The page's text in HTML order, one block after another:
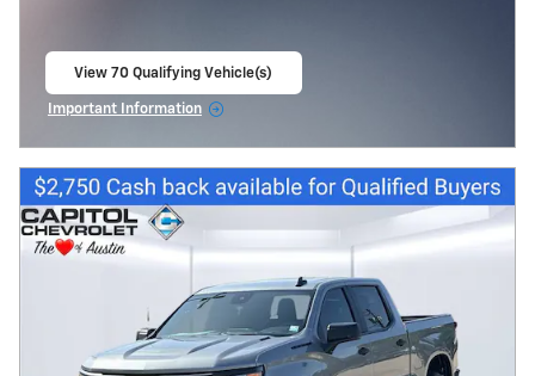
View 70 Qualifying Vehicle(s)
Important Information